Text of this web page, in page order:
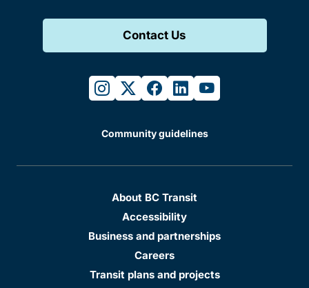
Contact Us
instagram
twitterfacebook
linkedinyoutube
Community guidelines
About BC Transit
Accessibility
Business and partnerships
Careers
Transit plans and projects